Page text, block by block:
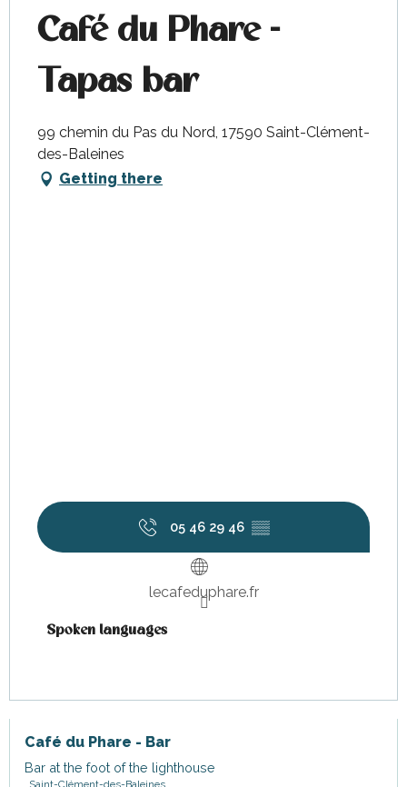
Café du Phare -
Tapas bar
99 chemin du Pas du Nord, 17590 Saint-Clément-
des-Baleines
Getting there
05 46 29 46 ▒▒
lecafeduphare.fr
Spoken languages
Spoken languages
Café du Phare - Bar
Bar at the foot of the lighthouse